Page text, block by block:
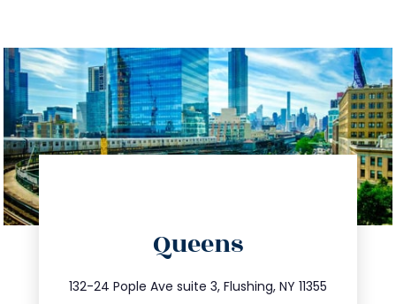
Queens
132-24 Pople Ave suite 3, Flushing, NY 11355
347.809.5539
info@trustsandestate.com